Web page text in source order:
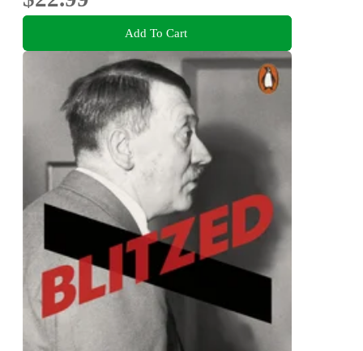
Add To Cart